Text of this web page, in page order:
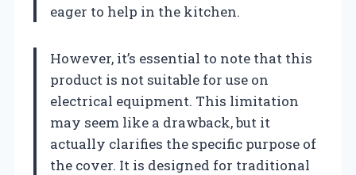
eager to help in the kitchen.
However, it’s essential to note that this
product is not suitable for use on
electrical equipment. This limitation
may seem like a drawback, but it
actually clarifies the specific purpose of
the cover. It is designed for traditional